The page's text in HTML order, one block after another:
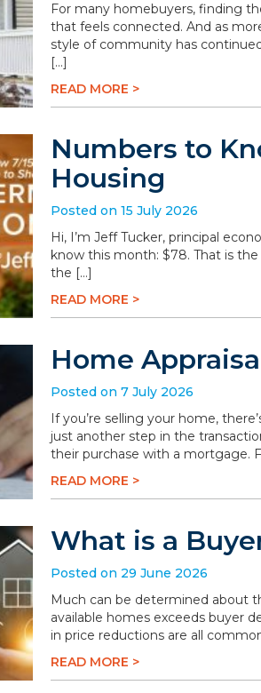
For many homebuyers, finding
that feels connected. And as
style of community has
[…]
READ MORE >
Numbers to
Housing
Posted on 15 July 2026
Hi, I’m Jeff Tucker, principal
know this month: $78. That is the
the […]
READ MORE >
Home
Posted on 7 July 2026
If you’re selling your home,
just another step in the
their purchase with a mortgage.
READ MORE >
What is a
Posted on 29 June 2026
Much can be determined about
available homes exceeds buyer
in price reductions are all
READ MORE >